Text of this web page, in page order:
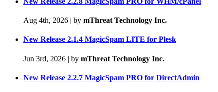
Aug 4th, 2026 | by mThreat Technology Inc.
New Release 2.1.4 MagicSpam LITE for Plesk
Jun 3rd, 2026 | by mThreat Technology Inc.
New Release 2.2.7 MagicSpam PRO for DirectAdmin